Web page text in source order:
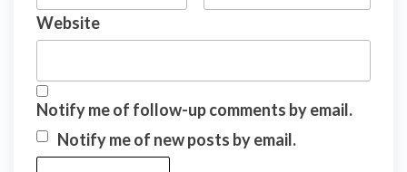
Website
Notify me of follow-up comments by email.
Notify me of new posts by email.